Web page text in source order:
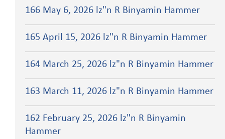
166 May 6, 2026 lz"n R Binyamin Hammer
165 April 15, 2026 lz"n R Binyamin Hammer
164 March 25, 2026 lz"n R Binyamin Hammer
163 March 11, 2026 lz"n R Binyamin Hammer
162 February 25, 2026 lz"n R Binyamin
Hammer